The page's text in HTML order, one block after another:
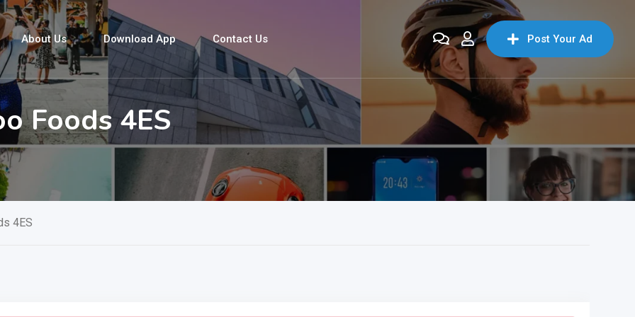
About Us Download App Contact Us Post Your Ad
Foods 4ES
4ES